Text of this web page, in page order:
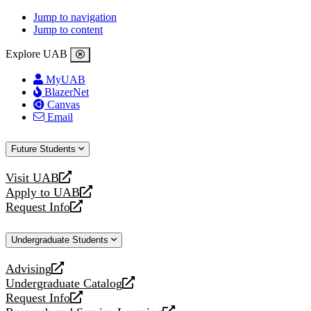
Jump to navigation
Jump to content
Explore UAB
MyUAB
BlazerNet
Canvas
Email
Future Students
Visit UAB
opens
a
new
Apply to UAB
opens
a
website
Request Info
opens
new
Undergraduate Students
Advising
opens
a
new
Undergraduate Catalog
opens
a
Request Info
opens